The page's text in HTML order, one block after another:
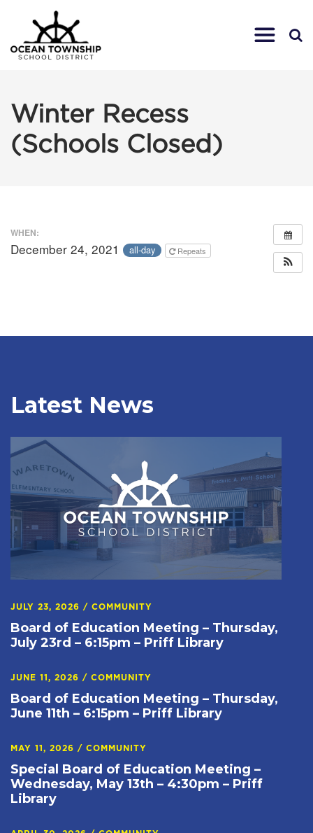
Winter Recess
(Schools Closed)
WHEN:
December 24, 2021 all-day Repeats
Latest News
JULY 23, 2026 / COMMUNITY
Board of Education Meeting – Thursday,
July 23rd – 6:15pm – Priff Library
JUNE 11, 2026 / COMMUNITY
Board of Education Meeting – Thursday,
June 11th – 6:15pm – Priff Library
MAY 11, 2026 / COMMUNITY
Special Board of Education Meeting –
Wednesday, May 13th – 4:30pm – Priff
Library